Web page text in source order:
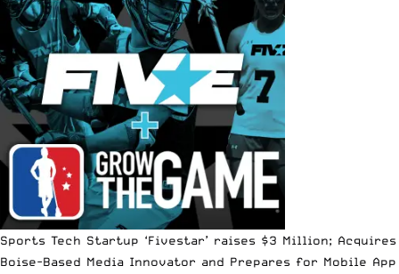
Sports Tech Startup ‘Fivestar’ raises $3 Million; Acquires
Boise-Based Media Innovator and Prepares for Mobile App